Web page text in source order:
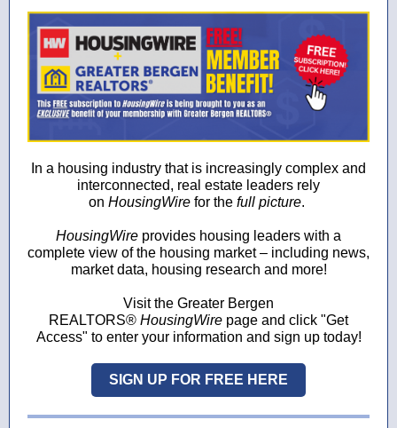
In a housing industry that is increasingly complex and
interconnected, real estate leaders rely
on HousingWire for the full picture.
HousingWire provides housing leaders with a
complete view of the housing market – including news,
market data, housing research and more!
Visit the Greater Bergen
REALTORS® HousingWire page and click "Get
Access" to enter your information and sign up today!
SIGN UP FOR FREE HERE